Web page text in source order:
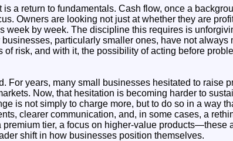
a return to fundamentals. Cash flow, once a
Owners are looking not just at whether they are
week by week. The discipline this requires is
particularly smaller ones, have not always
of risk, and with it, the possibility of acting before
For years, many small businesses hesitated to raise
Now, that hesitation is becoming harder to
is not simply to charge more, but to do so in a way
clearer communication, and, in some cases, a
premium tier, a focus on higher-value products—these
shift in how businesses position themselves.